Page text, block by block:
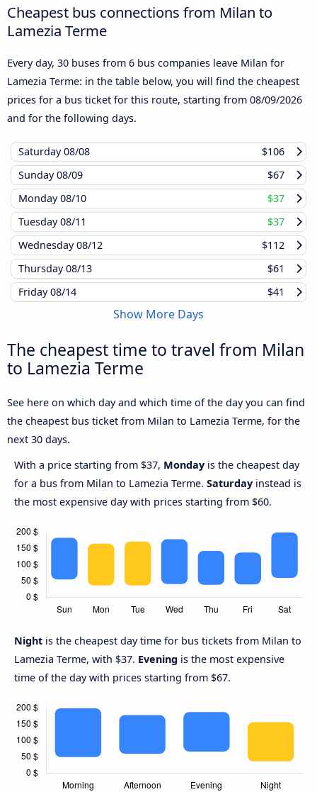
Cheapest bus connections from Milan to
Lamezia Terme
Every day, 30 buses from 6 bus companies leave Milan for
Lamezia Terme: in the table below, you will find the cheapest
prices for a bus ticket for this route, starting from 08/09/2026
and for the following days.
Saturday08/08
$106
Sunday08/09
$67
Monday08/10
$37
Tuesday08/11
$37
Wednesday08/12
$112
Thursday08/13
$61
Friday08/14 $41
Show More Days
The cheapest time to travel from Milan
to Lamezia Terme
See here on which day and which time of the day you can find
the cheapest bus ticket from Milan to Lamezia Terme, for the
next 30 days.
With a price starting from $37, Monday is the cheapest day
for a bus from Milan to Lamezia Terme. Saturday instead is
the most expensive day with prices starting from $60.
Night is the cheapest day time for bus tickets from Milan to
Lamezia Terme, with $37. Evening is the most expensive
time of the day with prices starting from $67.